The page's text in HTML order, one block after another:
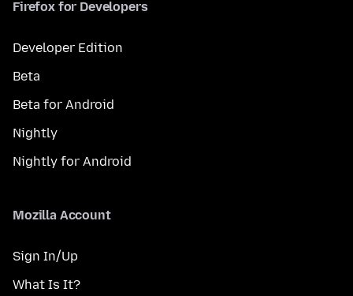
Firefox for Developers
Developer Edition
Beta
Beta for Android
Nightly
Nightly for Android
Mozilla Account
Sign In/Up
What Is It?